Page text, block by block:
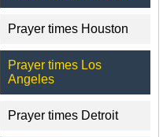
Prayer times Houston
Prayer times Los
Angeles
Prayer times Detroit